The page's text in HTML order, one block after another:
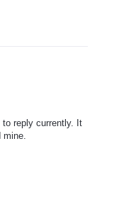
reply currently. It
mine.